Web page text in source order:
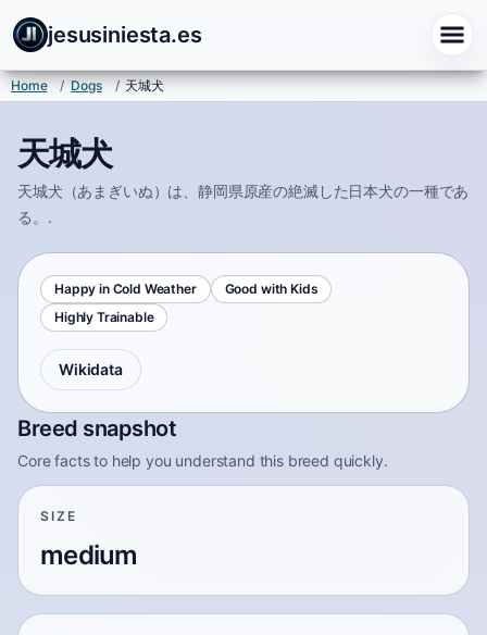
jesusiniesta.es
Home / Dogs / 天城犬
天城犬
天城犬（あまぎいぬ）は、静岡県原産の絶滅した日本犬の一種であ
る。.
Happy in Cold Weather
Good with Kids
Highly Trainable
Wikidata
Breed snapshot
Core facts to help you understand this breed quickly.
SIZE
medium